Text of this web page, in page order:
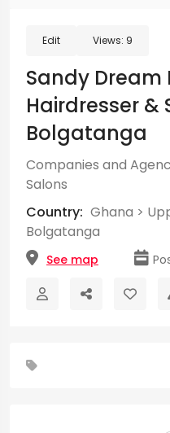
Edit Views: 9
Sandy Dream
Hairdresser &
Bolgatanga
Companies and
Salons
Country: Ghana >
Bolgatanga
See map